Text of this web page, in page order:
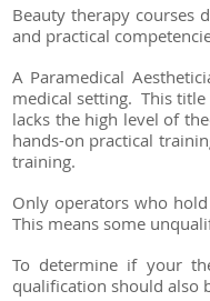
Beauty therapy courses
and practical
A Paramedical
medical setting. This
lacks the high level of
hands-on practical
training.
Only operators who
This means some
To determine if your
qualification should also